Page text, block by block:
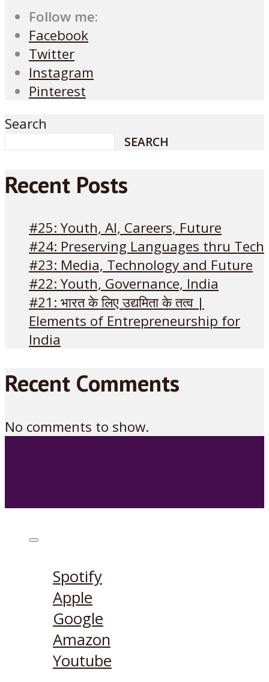
Follow me:
Facebook
Twitter
Instagram
Pinterest
Search
SEARCH
Recent Posts
#25: Youth, AI, Careers, Future
#24: Preserving Languages thru Tech
#23: Media, Technology and Future
#22: Youth, Governance, India
#21: भारत के लिए उद्यमिता के तत्व |
Elements of Entrepreneurship for
India
Recent Comments
No comments to show.
Spotify
Apple
Google
Amazon
Youtube